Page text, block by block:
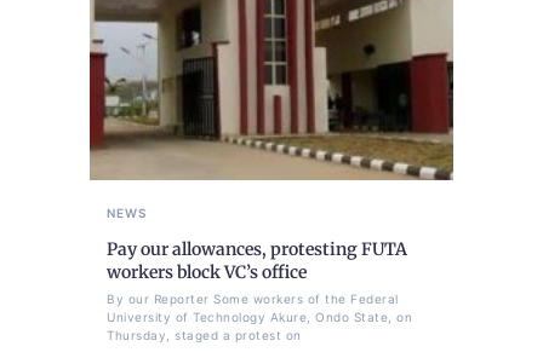
NEWS
Pay our allowances, protesting FUTA
workers block VC’s office
By our Reporter Some workers of the Federal
University of Technology Akure, Ondo State, on
Thursday, staged a protest on